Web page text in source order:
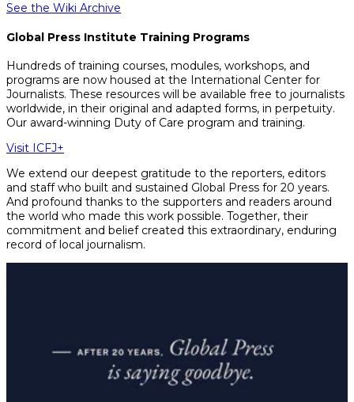
See the Wiki Archive
Global Press Institute Training Programs
Hundreds of training courses, modules, workshops, and
programs are now housed at the International Center for
Journalists. These resources will be available free to journalists
worldwide, in their original and adapted forms, in perpetuity.
Our award-winning Duty of Care program and training.
Visit ICFJ+
We extend our deepest gratitude to the reporters, editors
and staff who built and sustained Global Press for 20 years.
And profound thanks to the supporters and readers around
the world who made this work possible. Together, their
commitment and belief created this extraordinary, enduring
record of local journalism.